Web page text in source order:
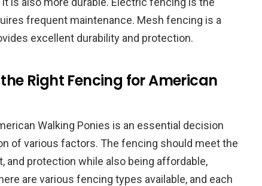
frequent maintenance. Mesh fencing is a
excellent durability and protection.
Right Fencing for American
Walking Ponies is an essential decision
of various factors. The fencing should meet the
and protection while also being affordable,
are various fencing types available, and each